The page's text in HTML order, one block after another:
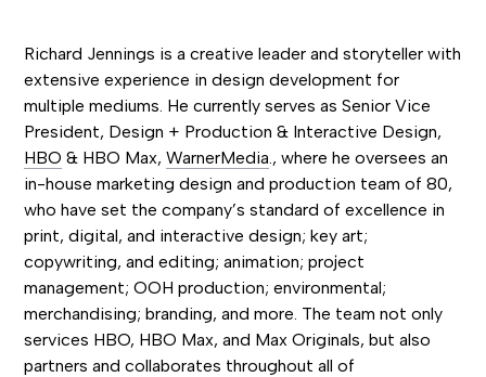
Richard Jennings is a creative leader and storyteller with
extensive experience in design development for
multiple mediums. He currently serves as Senior Vice
President, Design + Production & Interactive Design,
HBO & HBO Max,WarnerMedia ., where he oversees an
in-house marketing design and production team of 80,
who have set the company’s standard of excellence in
print, digital, and interactive design; key art;
copywriting, and editing; animation; project
management; OOH production; environmental;
merchandising; branding, and more. The team not only
services HBO, HBO Max, and Max Originals, but also
partners and collaborates throughout all of